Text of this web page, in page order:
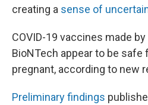
creating a sense of
COVID-19 vaccines made
BioNTech appear to be safe
pregnant, according to new
Preliminary findings